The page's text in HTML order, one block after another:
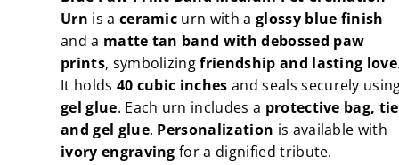
Urn
Urn is a ceramic urn with a glossy blue finish
and a matte tan band with debossed paw
prints, symbolizingfriendship and lasting love.
It holds 40 cubic inches and seals securely
gel glue. Each urn includes a protective bag,
and gel glue. Personalization is available with
ivory engraving for a dignified tribute.